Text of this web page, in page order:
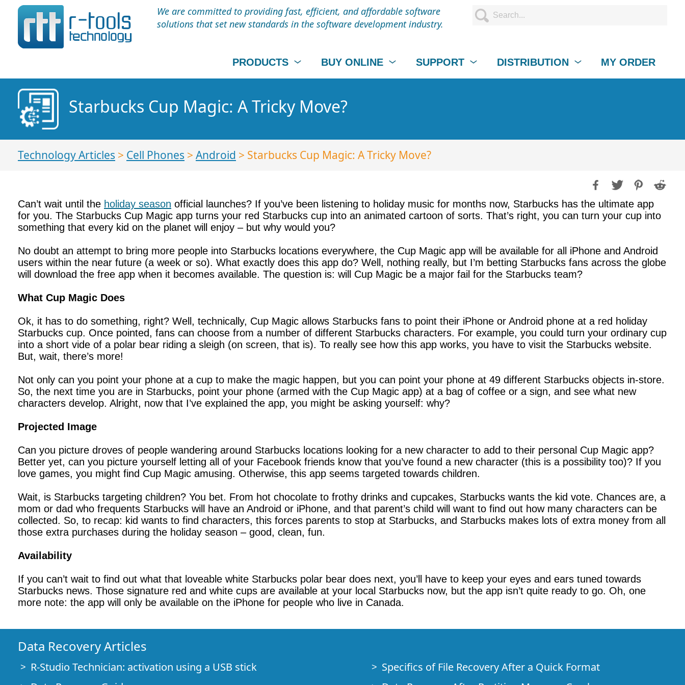
We are committed to providing fast, efficient, and affordable software
solutions that set new standards in the software development industry.
PRODUCTS BUY ONLINE SUPPORT DISTRIBUTION MY ORDER
Starbucks Cup Magic: A Tricky Move?
Technology Articles > Cell Phones > Android > Starbucks Cup Magic: A Tricky Move?
Can’t wait until the holiday season official launches? If you’ve been listening to holiday music for months now, Starbucks has the ultimate app
for you. The Starbucks Cup Magic app turns your red Starbucks cup into an animated cartoon of sorts. That’s right, you can turn your cup into
something that every kid on the planet will enjoy – but why would you?
No doubt an attempt to bring more people into Starbucks locations everywhere, the Cup Magic app will be available for all iPhone and Android
users within the near future (a week or so). What exactly does this app do? Well, nothing really, but I’m betting Starbucks fans across the globe
will download the free app when it becomes available. The question is: will Cup Magic be a major fail for the Starbucks team?
What Cup Magic Does
Ok, it has to do something, right? Well, technically, Cup Magic allows Starbucks fans to point their iPhone or Android phone at a red holiday
Starbucks cup. Once pointed, fans can choose from a number of different Starbucks characters. For example, you could turn your ordinary cup
into a short vide of a polar bear riding a sleigh (on screen, that is). To really see how this app works, you have to visit the Starbucks website.
But, wait, there’s more!
Not only can you point your phone at a cup to make the magic happen, but you can point your phone at 49 different Starbucks objects in-store.
So, the next time you are in Starbucks, point your phone (armed with the Cup Magic app) at a bag of coffee or a sign, and see what new
characters develop. Alright, now that I’ve explained the app, you might be asking yourself: why?
Projected Image
Can you picture droves of people wandering around Starbucks locations looking for a new character to add to their personal Cup Magic app?
Better yet, can you picture yourself letting all of your Facebook friends know that you’ve found a new character (this is a possibility too)? If you
love games, you might find Cup Magic amusing. Otherwise, this app seems targeted towards children.
Wait, is Starbucks targeting children? You bet. From hot chocolate to frothy drinks and cupcakes, Starbucks wants the kid vote. Chances are, a
mom or dad who frequents Starbucks will have an Android or iPhone, and that parent’s child will want to find out how many characters can be
collected. So, to recap: kid wants to find characters, this forces parents to stop at Starbucks, and Starbucks makes lots of extra money from all
those extra purchases during the holiday season – good, clean, fun.
Availability
If you can’t wait to find out what that loveable white Starbucks polar bear does next, you’ll have to keep your eyes and ears tuned towards
Starbucks news. Those signature red and white cups are available at your local Starbucks now, but the app isn’t quite ready to go. Oh, one
more note: the app will only be available on the iPhone for people who live in Canada.
Data Recovery Articles
R-Studio Technician: activation using a USB stick
Specifics of File Recovery After a Quick Format